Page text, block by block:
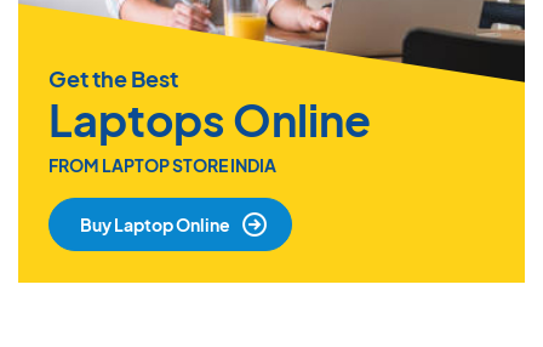
Get the Best
Laptops Online
FROM LAPTOP STORE INDIA
Buy Laptop Online